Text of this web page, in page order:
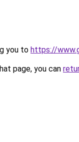
you to https://
page, you can